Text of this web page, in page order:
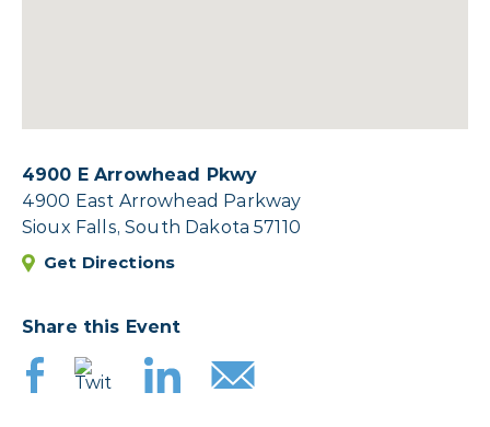
4900 E Arrowhead Pkwy
4900 East Arrowhead Parkway
Sioux Falls, South Dakota 57110
Get Directions
Share this Event